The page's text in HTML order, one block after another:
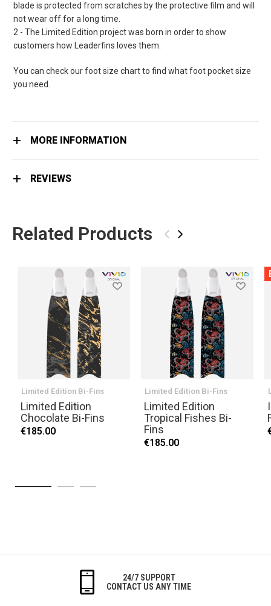
blade is protected from scratches by the protective film and will
not wear off for a long time.
2 - The Limited Edition project was born in order to show
customers how Leaderfins loves them.
You can check our foot size chart to find what foot pocket size
you need.
MORE INFORMATION
REVIEWS
Related Products ‹ ›
Limited Edition Bi-Fins
Limited Edition
Chocolate Bi-Fins
€185.00
Limited Edition Bi-Fins
Limited Edition
Tropical Fishes Bi-
Fins
€185.00
24/7 SUPPORT
CONTACT US ANY TIME